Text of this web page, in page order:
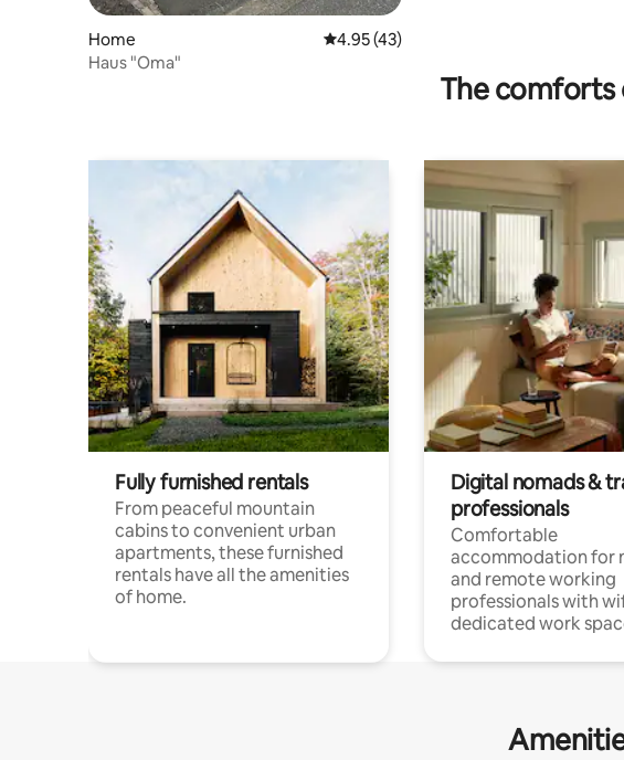
Home 4.95 out of 5 average rating, 43 reviews
4.95 (43)
Haus "Oma"
The comforts
Fully furnished rentals
From peaceful mountain
cabins to convenient urban
apartments, these furnished
rentals have all the amenities
of home.
Digital nomads &
professionals
Comfortable
accommodation for
and remote working
professionals with
dedicated work